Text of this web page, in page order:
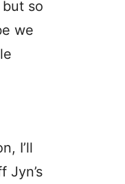
so
we
I’ll
Jyn’s